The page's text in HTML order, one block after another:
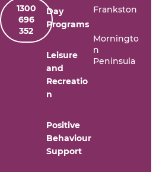
1300
696
352
Day
Programs
Leisure
and
Recreatio
n
Positive
Behaviour
Support
Frankston
Morningto
n
Peninsula